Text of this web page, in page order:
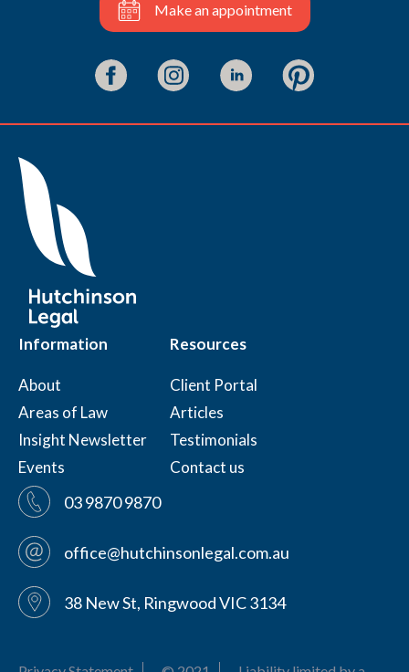
Make an appointment
Information Resources
About
Client Portal
Areas of Law
Articles
Insight Newsletter
Testimonials
Events
Contact us
03 9870 9870
office@hutchinsonlegal.com.au
38 New St, Ringwood VIC 3134